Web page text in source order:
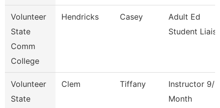
Volunteer
State
Comm
College
Hendricks Casey
Adult Ed
Student
Volunteer
State
Clem Tiffany
Instructor 9/
Month